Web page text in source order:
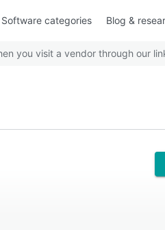
Software categories Blog &
you visit a vendor through our